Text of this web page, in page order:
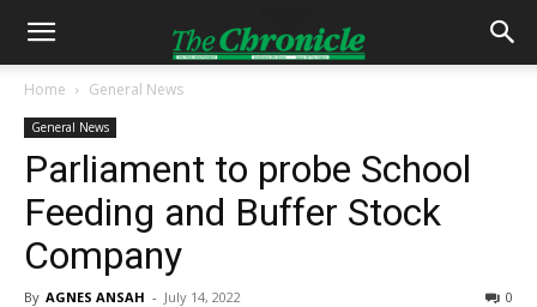
Home General News
General News
Parliament to probe School
Feeding and Buffer Stock
Company
By AGNES ANSAH - July 14, 2022 0